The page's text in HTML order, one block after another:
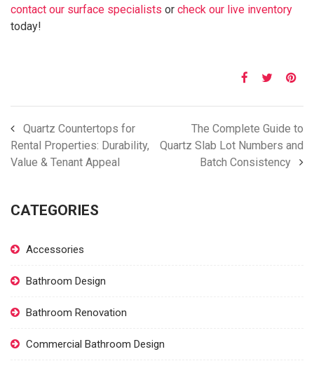
contact our surface specialists or check our live inventory
today!
Quartz Countertops for
Rental Properties: Durability,
Value & Tenant Appeal
The Complete Guide to
Quartz Slab Lot Numbers and
Batch Consistency
CATEGORIES
Accessories
Bathroom Design
Bathroom Renovation
Commercial Bathroom Design